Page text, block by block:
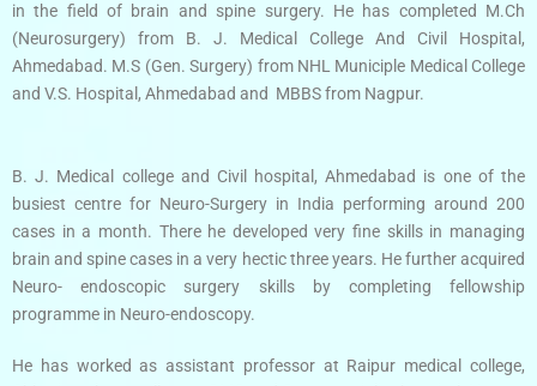
in the field of brain and spine surgery. He has completed M.Ch
(Neurosurgery) from B. J. Medical College And Civil Hospital,
Ahmedabad. M.S (Gen. Surgery) from NHL Municiple Medical College
and V.S. Hospital, Ahmedabad and MBBS from Nagpur.
B. J. Medical college and Civil hospital, Ahmedabad is one of the
busiest centre for Neuro-Surgery in India performing around 200
cases in a month. There he developed very fine skills in managing
brain and spine cases in a very hectic three years. He further acquired
Neuro- endoscopic surgery skills by completing fellowship
programme in Neuro-endoscopy.
He has worked as assistant professor at Raipur medical college,